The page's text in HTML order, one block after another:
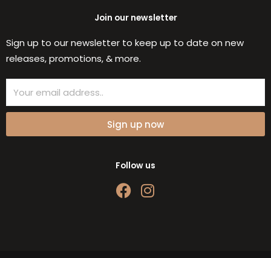
Join our newsletter
Sign up to our newsletter to keep up to date on new
releases, promotions, & more.
Sign up now
Follow us
F
a
I